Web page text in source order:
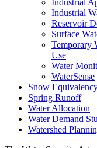
Industrial
Reservoir
Surface
Temporary
Use
Water
WaterSense
Snow
Spring Runoff
Water Allocation
Water Demand
Watershed